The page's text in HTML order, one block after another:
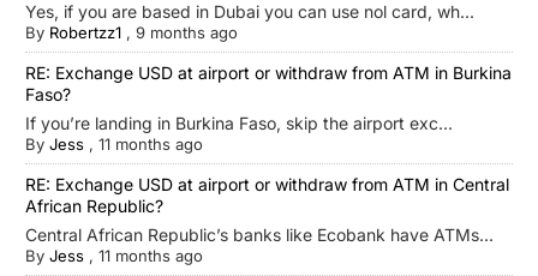
Yes, if you are based in Dubai you can use nol card, wh...
By Robertzz1 , 9 months ago
RE: Exchange USD at airport or withdraw from ATM in Burkina
Faso?
If you’re landing in Burkina Faso, skip the airport exc...
By Jess , 11 months ago
RE: Exchange USD at airport or withdraw from ATM in Central
African Republic?
Central African Republic’s banks like Ecobank have ATMs...
By Jess , 11 months ago